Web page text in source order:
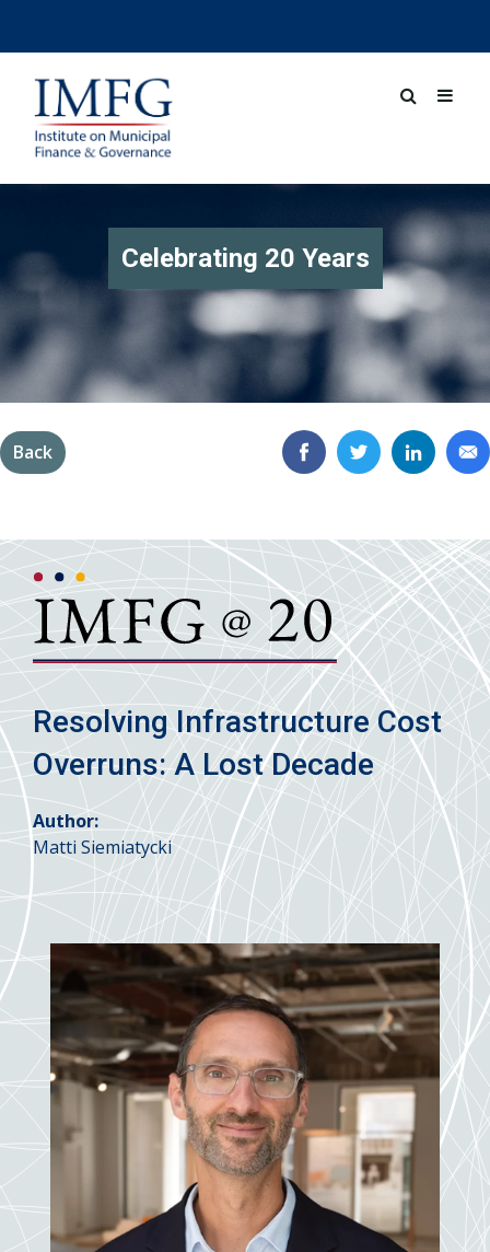
Celebrating 20 Years
Back
Resolving Infrastructure Cost
Overruns: A Lost Decade
Author:
Matti Siemiatycki